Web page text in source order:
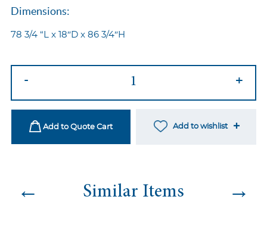
Dimensions:
78 3/4 “L x 18″D x 86 3/4″H
Bar
Gold
quantity
- +
Add to Quote Cart Add to wishlist
← Similar Items →